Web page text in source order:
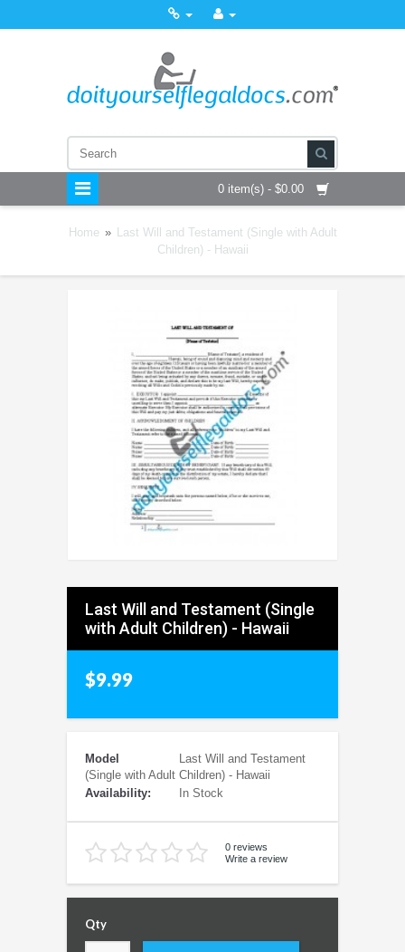
0 item(s) - $0.00
Home » Last Will and Testament (Single with Adult
Children) - Hawaii
Last Will and Testament (Single
with Adult Children) - Hawaii
$9.99
Model
Last Will and Testament
(Single with Adult Children) - Hawaii
Availability:
In Stock
0 reviews
Write a review
Qty